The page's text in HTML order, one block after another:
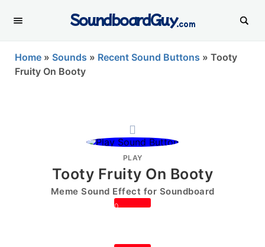
SoundboardGuy.com
Home » Sounds » Recent Sound Buttons » Tooty
Fruity On Booty
PLAY
Tooty Fruity On Booty
Meme Sound Effect for Soundboard
0